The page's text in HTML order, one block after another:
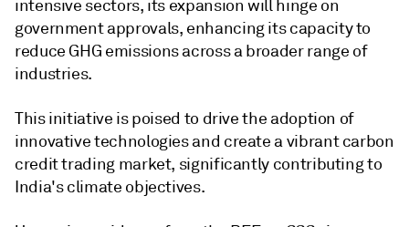
intensive sectors, its expansion will hinge on
government approvals, enhancing its capacity to
reduce GHG emissions across a broader range of
industries.
This initiative is poised to drive the adoption of
innovative technologies and create a vibrant carbon
credit trading market, significantly contributing to
India's climate objectives.